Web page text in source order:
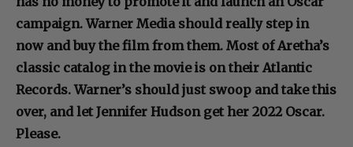
campaign. Warner Media should really step in
now and buy the film from them. Most of Aretha’s
classic catalog in the movie is on their Atlantic
Records. Warner’s should just swoop and take this
over, and let Jennifer Hudson get her 2022 Oscar.
Please.